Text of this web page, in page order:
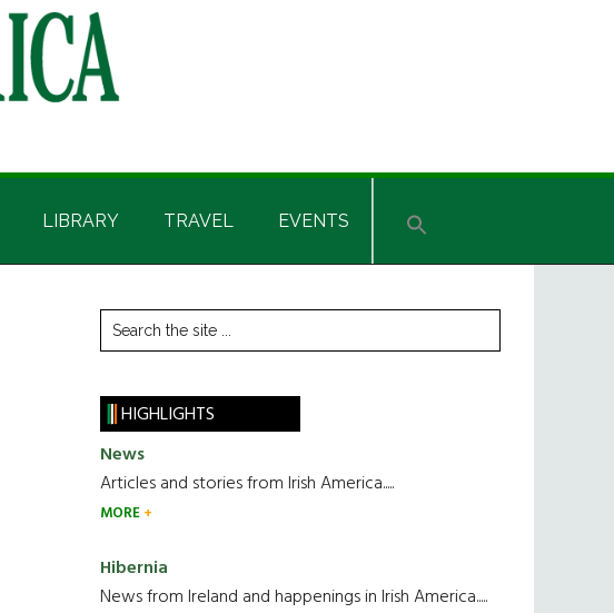
LIBRARY TRAVEL EVENTS
Primary
Sidebar
Search
the
HIGHLIGHTS
News
Articles and stories from Irish America.....
MORE
Hibernia
News from Ireland and happenings in Irish America.....